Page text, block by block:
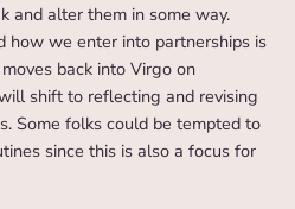
and alter them in some way.
how we enter into partnerships is
back into Virgo on
shift to reflecting and revising
Some folks could be tempted to
since this is also a focus for